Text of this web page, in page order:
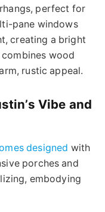
perfect for
pane windows
creating a bright
wood
rustic appeal.
Vibe and
designed with
porches and
embodying